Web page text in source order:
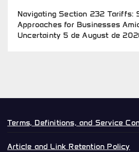
Navigating Section 232 Tariffs:
Approaches for Businesses
Uncertainty 5 de August de
Terms, Definitions, and Service
Article and Link Retention Policy